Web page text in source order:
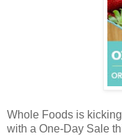
Whole Foods is
with a One-Day Sale